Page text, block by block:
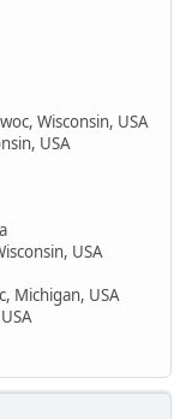
Wisconsin, USA
USA
USA
Michigan, USA